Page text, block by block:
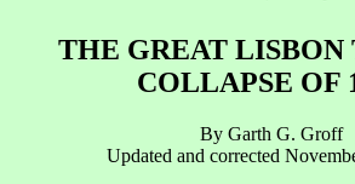
THE GREAT LISBON
COLLAPSE OF
By Garth G. Groff
Updated and corrected